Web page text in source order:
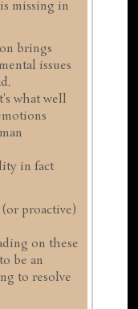
missing in
brings
issues
what well
in fact
proactive)
on these
be an
to resolve